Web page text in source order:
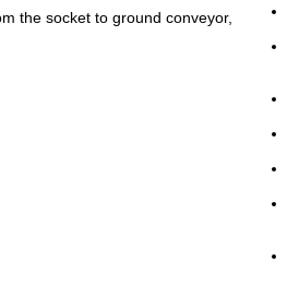
the socket to ground conveyor,